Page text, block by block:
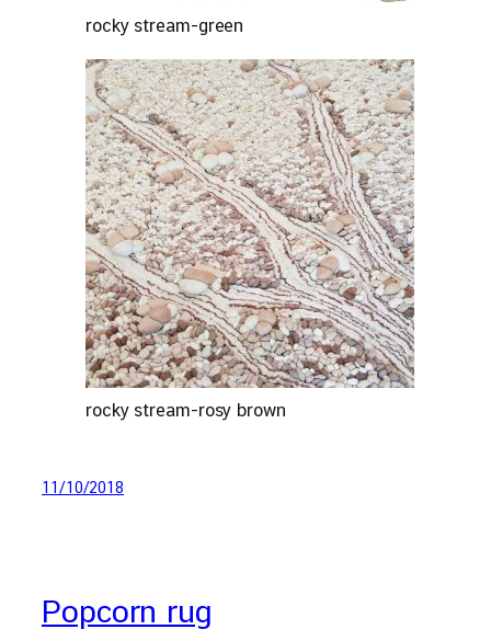
rocky stream-green
rocky stream-rosy brown
11/10/2018
Popcorn rug